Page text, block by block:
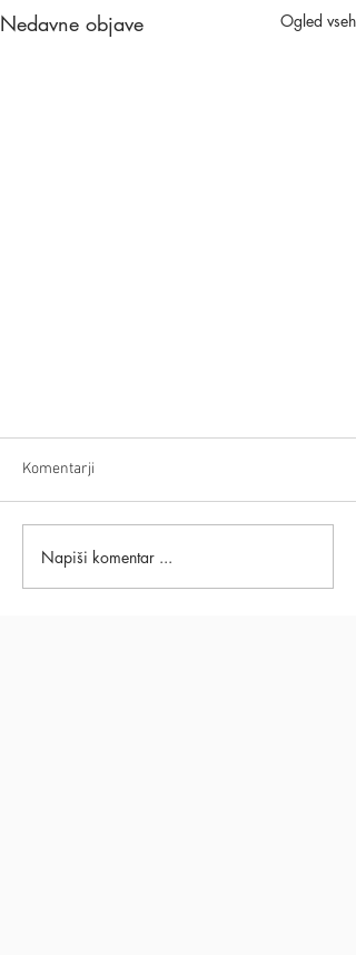
Nedavne objave Ogled vseh
Komentarji
Napiši komentar ...